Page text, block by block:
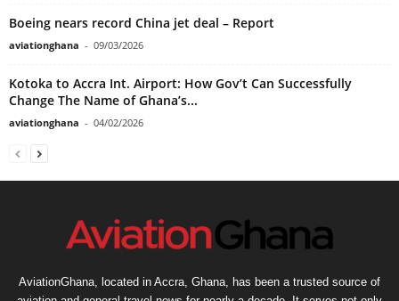
Boeing nears record China jet deal – Report
aviationghana - 09/03/2026
Kotoka to Accra Int. Airport: How Gov’t Can Successfully
Change The Name of Ghana’s...
aviationghana - 04/02/2026
AviationGhana, located in Accra, Ghana, has been a trusted source of